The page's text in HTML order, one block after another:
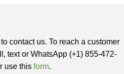
contact us. To reach a customer
text or WhatsApp (+1) 855-472-
use this form.